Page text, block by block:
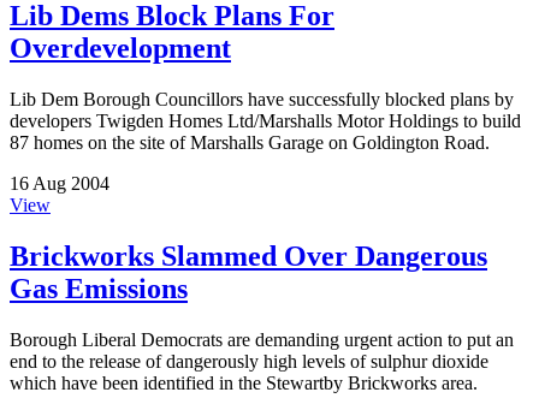
Lib Dems Block Plans For
Overdevelopment
Lib Dem Borough Councillors have successfully blocked plans by
developers Twigden Homes Ltd/Marshalls Motor Holdings to build
87 homes on the site of Marshalls Garage on Goldington Road.
16 Aug 2004
View
Brickworks Slammed Over Dangerous
Gas Emissions
Borough Liberal Democrats are demanding urgent action to put an
end to the release of dangerously high levels of sulphur dioxide
which have been identified in the Stewartby Brickworks area.